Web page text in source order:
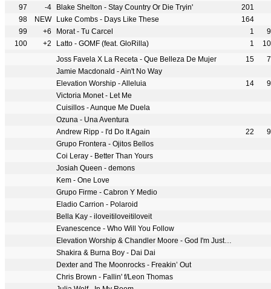
97
-4 Blake Shelton - Stay Country Or Die Tryin'
201
98
NEW Luke Combs - Days Like These
164
99
+6 Morat - Tu Carcel 1
100
+2 Latto - GOMF (feat. GloRilla) 1
Joss Favela X La Receta - Que Belleza De Mujer
15
Jamie Macdonald - Ain't No Way
Elevation Worship - Alleluia
14
Victoria Monet - Let Me
Cuisillos - Aunque Me Duela
Ozuna - Una Aventura
Andrew Ripp - I'd Do It Again
22
Grupo Frontera - Ojitos Bellos
Coi Leray - Better Than Yours
Josiah Queen - demons
Kem - One Love
Grupo Firme - Cabron Y Medio
Eladio Carrion - Polaroid
Bella Kay - iloveitiloveitiloveit
Evanescence - Who Will You Follow
Elevation Worship & Chandler Moore - God I'm Just Grateful
Shakira & Burna Boy - Dai Dai
Dexter and The Moonrocks - Freakin’ Out
Chris Brown - Fallin' f/Leon Thomas